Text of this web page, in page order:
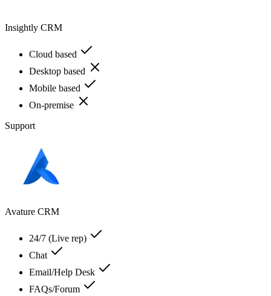
Insightly CRM
Cloud based
Desktop based
Mobile based
On-premise
Support
Avature CRM
24/7 (Live rep)
Chat
Email/Help Desk
FAQs/Forum